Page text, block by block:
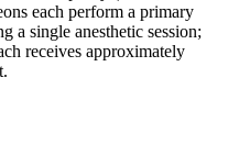
each perform a primary
a single anesthetic session;
receives approximately